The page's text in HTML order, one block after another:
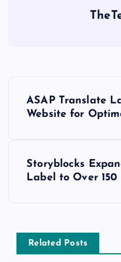
ASAP Translate
Website for
Storyblocks
Label to Over
Related Posts